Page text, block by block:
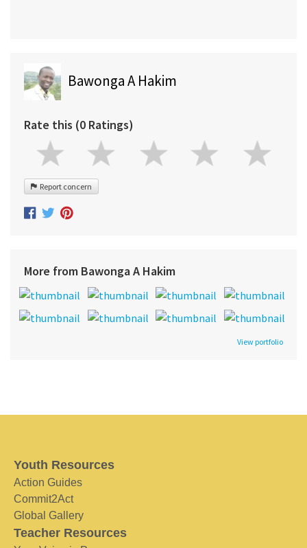
Bawonga A Hakim
Rate this (0 Ratings)
Report concern
More from Bawonga A Hakim
View portfolio
Youth Resources
Action Guides
Commit2Act
Global Gallery
Teacher Resources